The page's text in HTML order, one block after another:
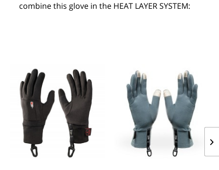
combine this glove in the HEAT LAYER SYSTEM: